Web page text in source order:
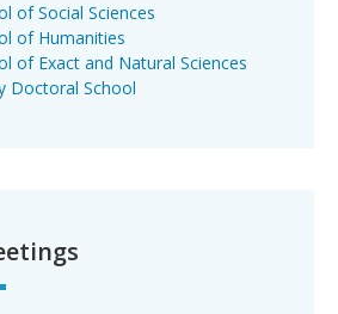
of Social Sciences
of Humanities
of Exact and Natural Sciences
Doctoral School